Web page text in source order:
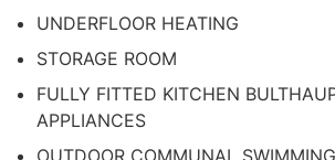
UNDERFLOOR HEATING
STORAGE ROOM
FULLY FITTED KITCHEN
APPLIANCES
OUTDOOR COMMUNAL